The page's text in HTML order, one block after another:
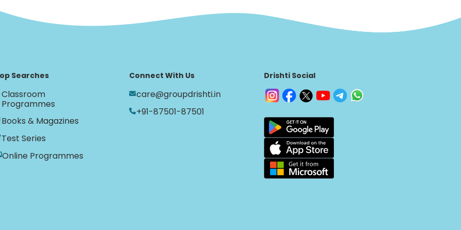
Searches
Classroom
Programmes
Books & Magazines
Test Series
Online Programmes
Connect With Us
care@groupdrishti.in
+91-87501-87501
Drishti Social